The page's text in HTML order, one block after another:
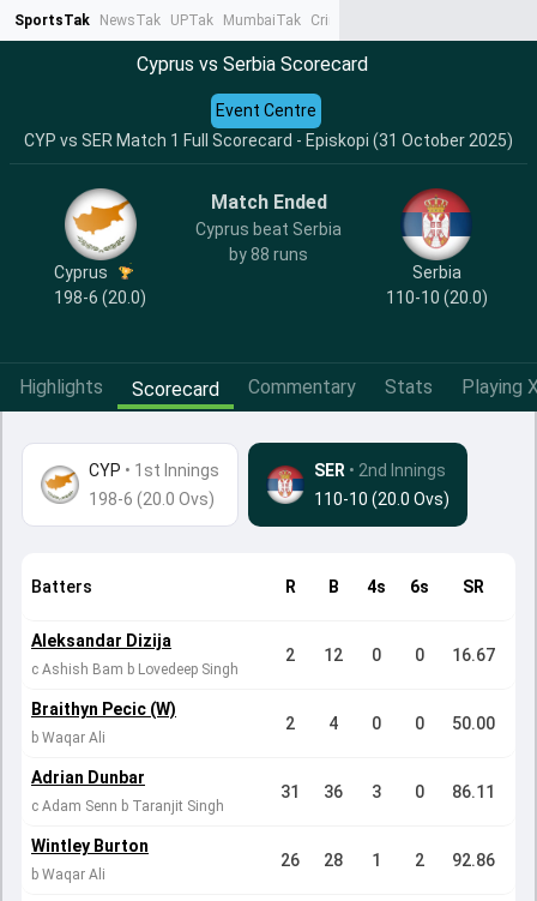
SportsTak NewsTak UPTak MumbaiTak CrimeTak
Cyprus vs Serbia Scorecard
CYP vs SER Match 1 Full Scorecard - Episkopi (31 October 2025)
Event Centre
Cyprus
198-6 (20.0)
Match Ended
Cyprus beat Serbia
by 88 runs
Serbia
110-10 (20.0)
Highlights Scorecard Commentary Stats Playing
CYP • 1st Innings
198-6 (20.0 Ovs)
SER • 2nd Innings
110-10 (20.0 Ovs)
Batters R B 4s 6s SR
Aleksandar Dizija
c Ashish Bam b Lovedeep Singh
2 12 0 0 16.67
Braithyn Pecic (W)
b Waqar Ali
2 4 0 0 50.00
Adrian Dunbar
c Adam Senn b Taranjit Singh
31 36 3 0 86.11
Wintley Burton
b Waqar Ali
26 28 1 2 92.86